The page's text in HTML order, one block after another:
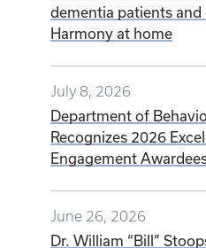
dementia patients and
Harmony at home
July 8, 2026
Department of
Recognizes 2026
Engagement
June 26, 2026
Dr. William “Bill”